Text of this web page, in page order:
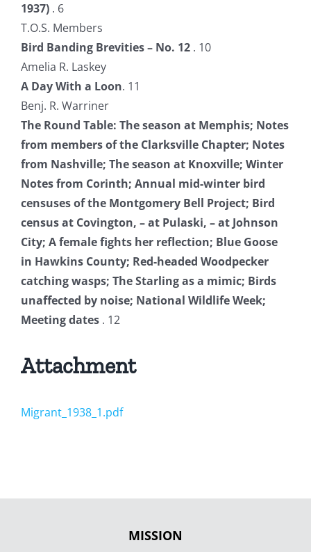
1937) . 6
T.O.S. Members
Bird Banding Brevities – No. 12 . 10
Amelia R. Laskey
A Day With a Loon. 11
Benj. R. Warriner
The Round Table: The season at Memphis; Notes
from members of the Clarksville Chapter; Notes
from Nashville; The season at Knoxville; Winter
Notes from Corinth; Annual mid-winter bird
censuses of the Montgomery Bell Project; Bird
census at Covington, – at Pulaski, – at Johnson
City; A female fights her reflection; Blue Goose
in Hawkins County; Red-headed Woodpecker
catching wasps; The Starling as a mimic; Birds
unaffected by noise; National Wildlife Week;
Meeting dates . 12
Attachment
Migrant_1938_1.pdf
MISSION